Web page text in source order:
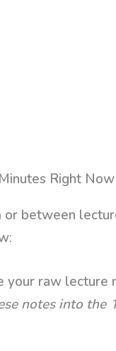
between
your raw lecture
notes into